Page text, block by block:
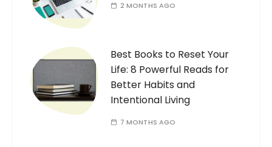
2 MONTHS AGO
Best Books to Reset Your
Life: 8 Powerful Reads for
Better Habits and
Intentional Living
7 MONTHS AGO